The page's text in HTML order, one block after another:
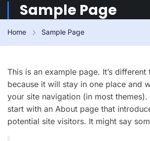
Sample Page
Home Sample Page
This is an example page. It’s
because it will stay in one place and
your site navigation (in most
start with an About page that
potential site visitors. It might say